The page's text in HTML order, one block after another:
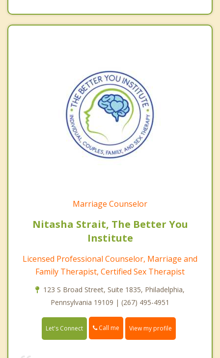
Marriage Counselor
Nitasha Strait, The Better You
Institute
Licensed Professional Counselor, Marriage and
Family Therapist, Certified Sex Therapist
123 S Broad Street, Suite 1835, Philadelphia,
Pennsylvania 19109 | (267) 495-4951
Let's Connect Call me View my profile